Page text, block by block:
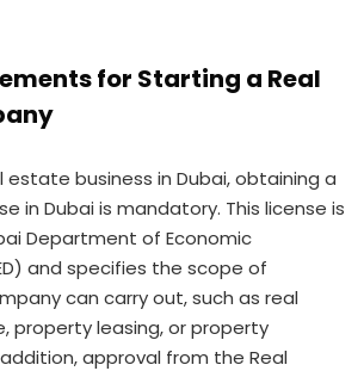
for Starting a Real
business in Dubai, obtaining a
in Dubai is mandatory. This license is
Department of Economic
and specifies the scope of
can carry out, such as real
property leasing, or property
approval from the Real